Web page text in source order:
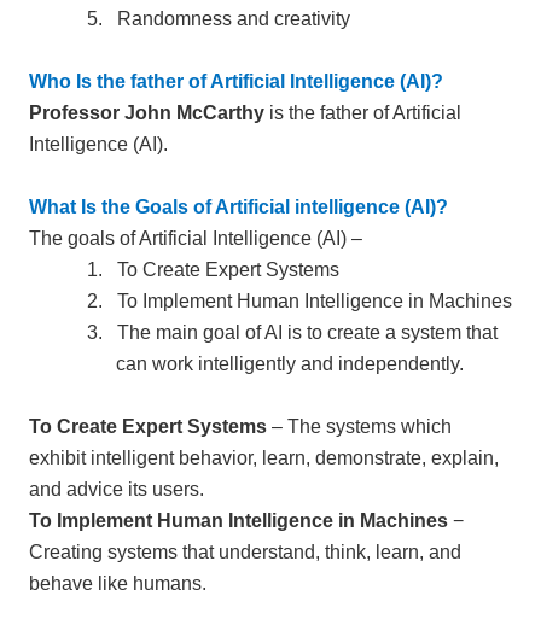
5.
Randomness and creativity
Who Is the father of Artificial Intelligence (AI)?
Professor John McCarthy is the father of Artificial
Intelligence (AI).
What Is the Goals of Artificial intelligence (AI)?
The goals of Artificial Intelligence (AI) –
1.
To Create Expert Systems
2.
To Implement Human Intelligence in Machines
3.
The main goal of AI is to create a system that
can work intelligently and independently.
To Create Expert Systems – The systems which
exhibit intelligent behavior, learn, demonstrate, explain,
and advice its users.
To Implement Human Intelligence in Machines −
Creating systems that understand, think, learn, and
behave like humans.